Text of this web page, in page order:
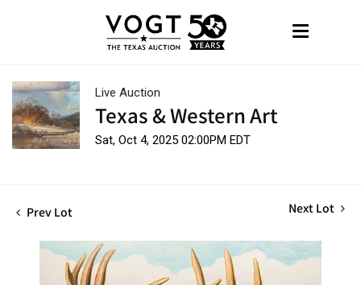
Live Auction
Texas & Western Art
Sat, Oct 4, 2025 02:00PM EDT
Prev Lot Next Lot